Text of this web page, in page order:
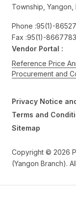
Township,
Phone :95(1)-
Fax :95(1)-8667783
Vendor Portal :
Reference Price
Procurement and
Privacy Notice
Terms and
Sitemap
Copyright © 2026
(Yangon Branch).